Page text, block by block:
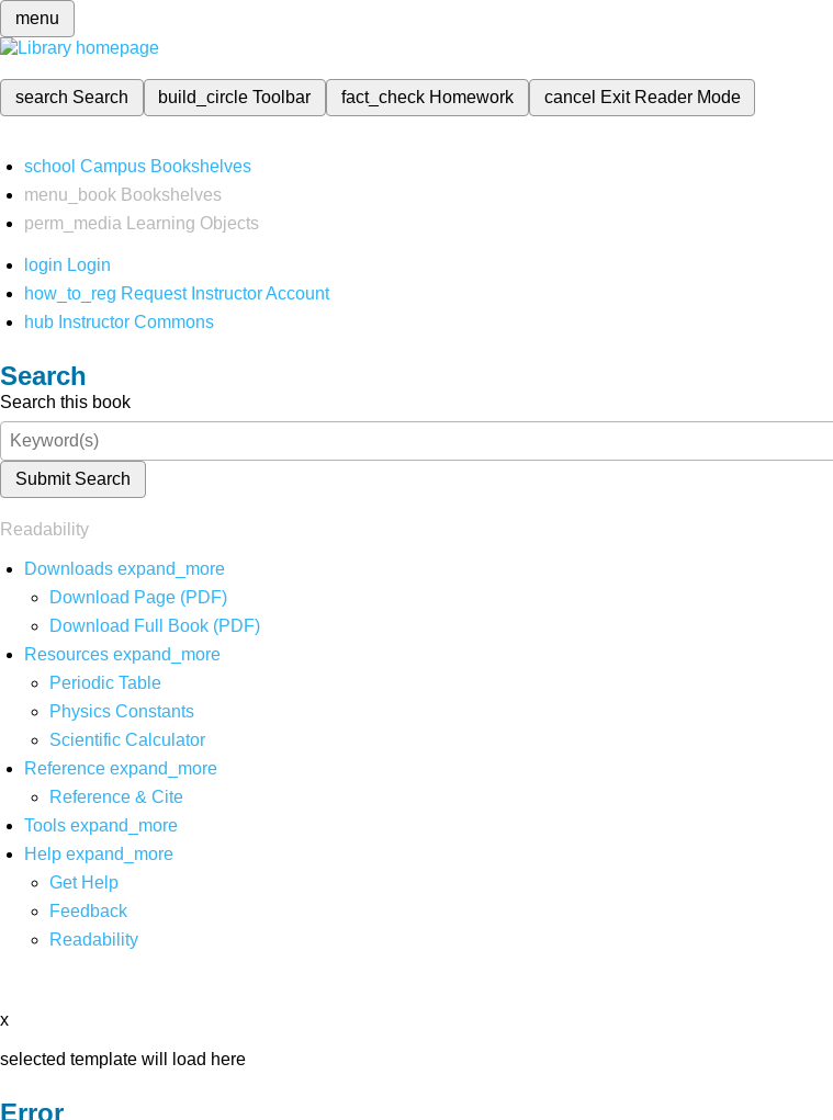
menu
search Search build_circleToolbar fact_check Homework cancel Exit Reader Mode
school Campus Bookshelves
menu_book Bookshelves
perm_media
Learning Objects
login Login
how_to_reg Request Instructor Account
hub Instructor Commons
Search
Search this book
Submit Search
Readability
Downloads expand_more
Download Page (PDF)
Download Full Book (PDF)
Resources expand_more
Periodic Table
Physics Constants
Scientific Calculator
Reference expand_more
Reference & Cite
Tools expand_more
Help expand_more
Get Help
Feedback
Readability
x
selected template will load here
Error